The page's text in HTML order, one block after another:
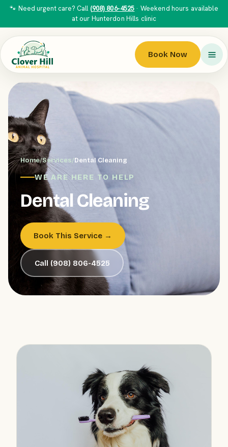
🐾 Need urgent care? Call (908) 806-4525 · Weekend hours available
at our Hunterdon Hills clinic
Book Now
Home/Services/Dental Cleaning
WE ARE HERE TO HELP
Dental Cleaning
Book This Service →
Call (908) 806-4525